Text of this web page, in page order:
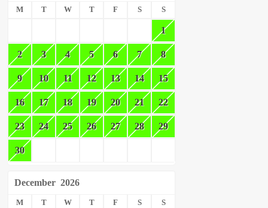
M T W T F S S
1
2 3 4 5 6 7 8
9 10 11 12 13 14 15
16 17 18 19 20 21 22
23 24 25 26 27 28 29
30
December 2026
M T W T F S S